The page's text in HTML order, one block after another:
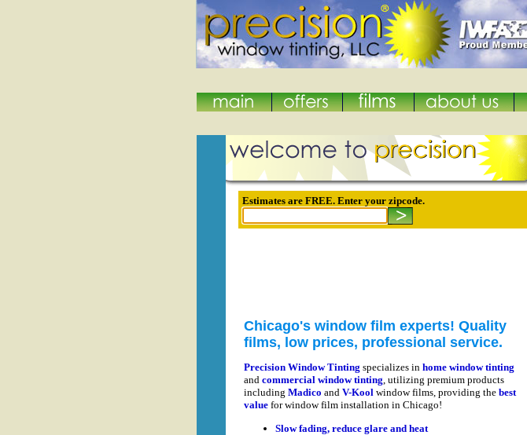
Estimates are FREE. Enter your zipcode.
Chicago's window film experts! Quality
films, low prices, professional service.
Precision Window Tinting specializes in home window tinting
and commercial window tinting, utilizing premium products
including Madico and V-Koolwindow films, providing the best
valuefor window film installation in Chicago!
Slow fading, reduce glare and heat